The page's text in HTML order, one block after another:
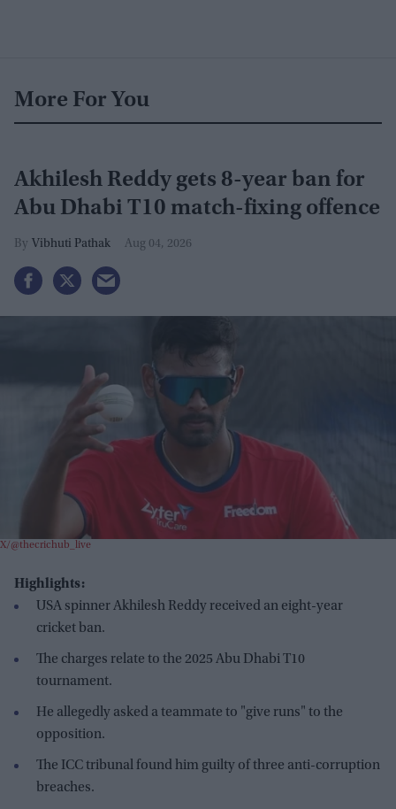
More For You
Akhilesh Reddy gets 8-year ban for
Abu Dhabi T10 match-fixing offence
Vibhuti Pathak Aug 04, 2026
X/@thecrichub_live
Highlights:
USA spinner Akhilesh Reddy received an eight-year
cricket ban.
The charges relate to the 2025 Abu Dhabi T10
tournament.
He allegedly asked a teammate to "give runs" to the
opposition.
The ICC tribunal found him guilty of three anti-corruption
breaches.